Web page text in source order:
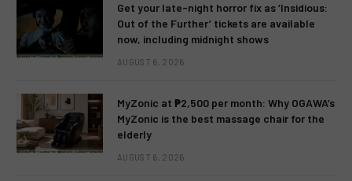
Get your late-night horror fix as ‘Insidious:
Out of the Further’ tickets are available
now, including midnight shows
AUGUST 6, 2026
MyZonic at ₱2,500 per month: Why OGAWA’s
MyZonic is the best massage chair for the
elderly
AUGUST 6, 2026